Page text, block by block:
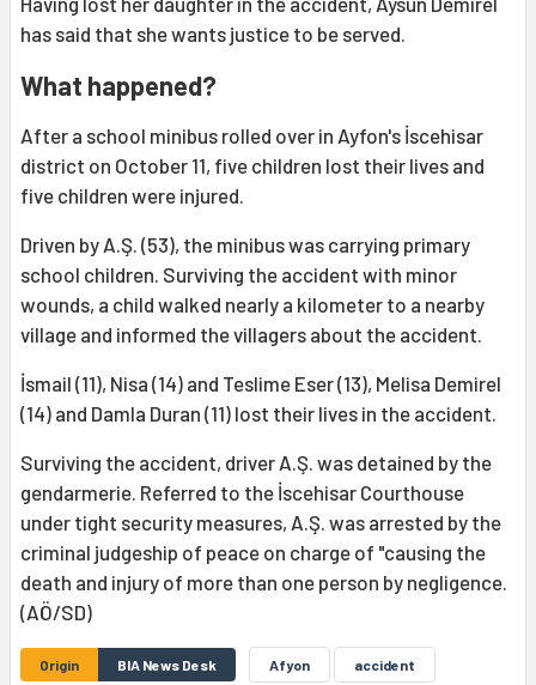
has said that she wants justice to be served.
What happened?
After a school minibus rolled over in Ayfon's İscehisar
district on October 11, five children lost their lives and
five children were injured.
Driven by A.Ş. (53), the minibus was carrying primary
school children. Surviving the accident with minor
wounds, a child walked nearly a kilometer to a nearby
village and informed the villagers about the accident.
İsmail (11), Nisa (14) and Teslime Eser (13), Melisa Demirel
(14) and Damla Duran (11) lost their lives in the accident.
Surviving the accident, driver A.Ş. was detained by the
gendarmerie. Referred to the İscehisar Courthouse
under tight security measures, A.Ş. was arrested by the
criminal judgeship of peace on charge of "causing the
death and injury of more than one person by negligence.
(AÖ/SD)
Origin BIA News Desk Afyon accident